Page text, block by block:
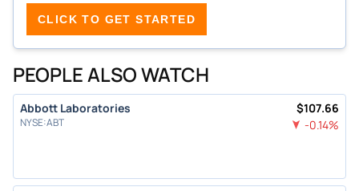
CLICK TO GET STARTED
PEOPLE ALSO WATCH
Abbott Laboratories
NYSE:ABT
$107.66
-0.14%